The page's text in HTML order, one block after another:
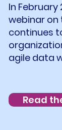
In February
webinar
continues
agile data
Read